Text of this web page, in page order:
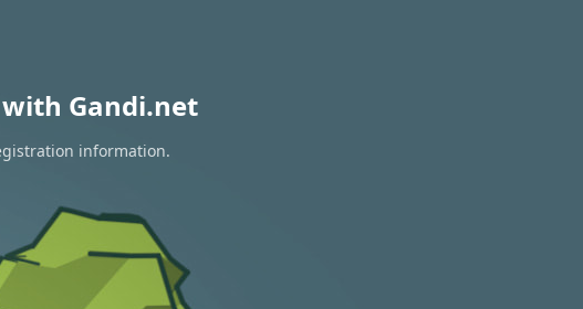
Gandi.net
information.